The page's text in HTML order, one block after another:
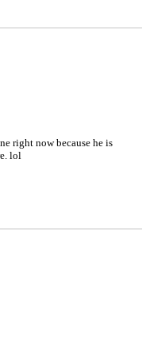
right now because he is
lol